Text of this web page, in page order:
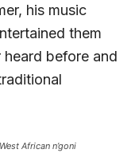
his music
them
before and
African n’goni